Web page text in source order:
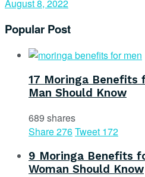
August 8, 2022
Popular Post
17 Moringa Benefits
Man Should Know
689 shares
Share276Tweet 172
9 Moringa Benefits
Woman Should Know